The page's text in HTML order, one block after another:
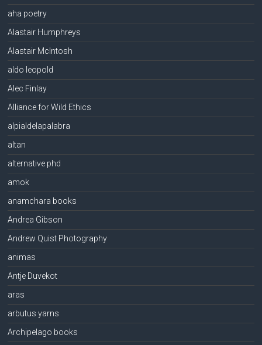
aha poetry
Alastair Humphreys
Alastair McIntosh
aldo leopold
Alec Finlay
Alliance for Wild Ethics
alpialdelapalabra
altan
alternative phd
amok
anamchara books
Andrea Gibson
Andrew Quist Photography
animas
Antje Duvekot
aras
arbutus yarns
Archipelago books